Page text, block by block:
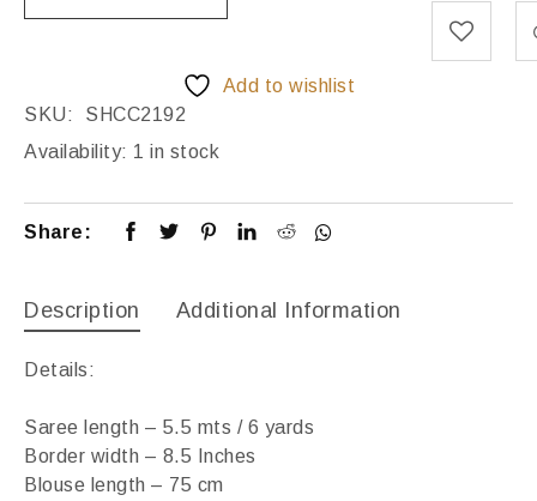
Add to wishlist
SKU:
SHCC2192
Availability: 1 in stock
Share:
Description Additional Information
Details:
Saree length – 5.5 mts / 6 yards
Border width – 8.5 Inches
Blouse length – 75 cm